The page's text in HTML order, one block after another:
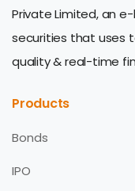
Private Limited, an
securities that uses
quality & real-time
Products
Bonds
IPO